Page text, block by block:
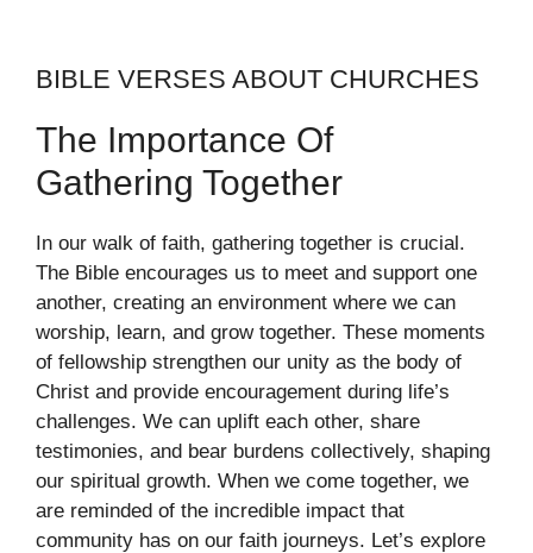
BIBLE VERSES ABOUT CHURCHES
The Importance Of
Gathering Together
In our walk of faith, gathering together is crucial.
The Bible encourages us to meet and support one
another, creating an environment where we can
worship, learn, and grow together. These moments
of fellowship strengthen our unity as the body of
Christ and provide encouragement during life’s
challenges. We can uplift each other, share
testimonies, and bear burdens collectively, shaping
our spiritual growth. When we come together, we
are reminded of the incredible impact that
community has on our faith journeys. Let’s explore